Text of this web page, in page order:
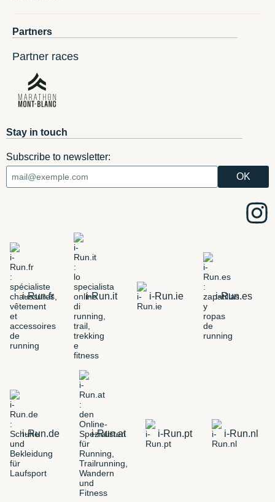
Partners
Partner races
Stay in touch
Subscribe to newsletter:
i-Run.fr i-Run.it i-Run.ie i-Run.es
i-Run.de i-Run.at i-Run.pt i-Run.nl